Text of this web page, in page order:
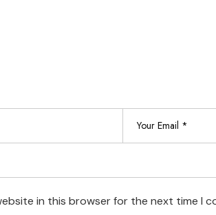
in this browser for the next time I